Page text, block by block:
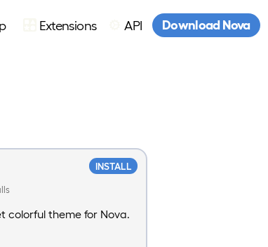
Extensions API Download Nova
INSTALL
colorful theme for Nova.